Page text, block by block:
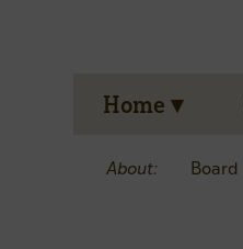
Home
About: Board